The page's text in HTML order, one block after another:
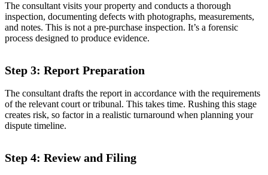
The consultant visits your property and conducts a thorough
inspection, documenting defects with photographs, measurements,
and notes. This is not a pre-purchase inspection. It’s a forensic
process designed to produce evidence.
Step 3: Report Preparation
The consultant drafts the report in accordance with the requirements
of the relevant court or tribunal. This takes time. Rushing this stage
creates risk, so factor in a realistic turnaround when planning your
dispute timeline.
Step 4: Review and Filing